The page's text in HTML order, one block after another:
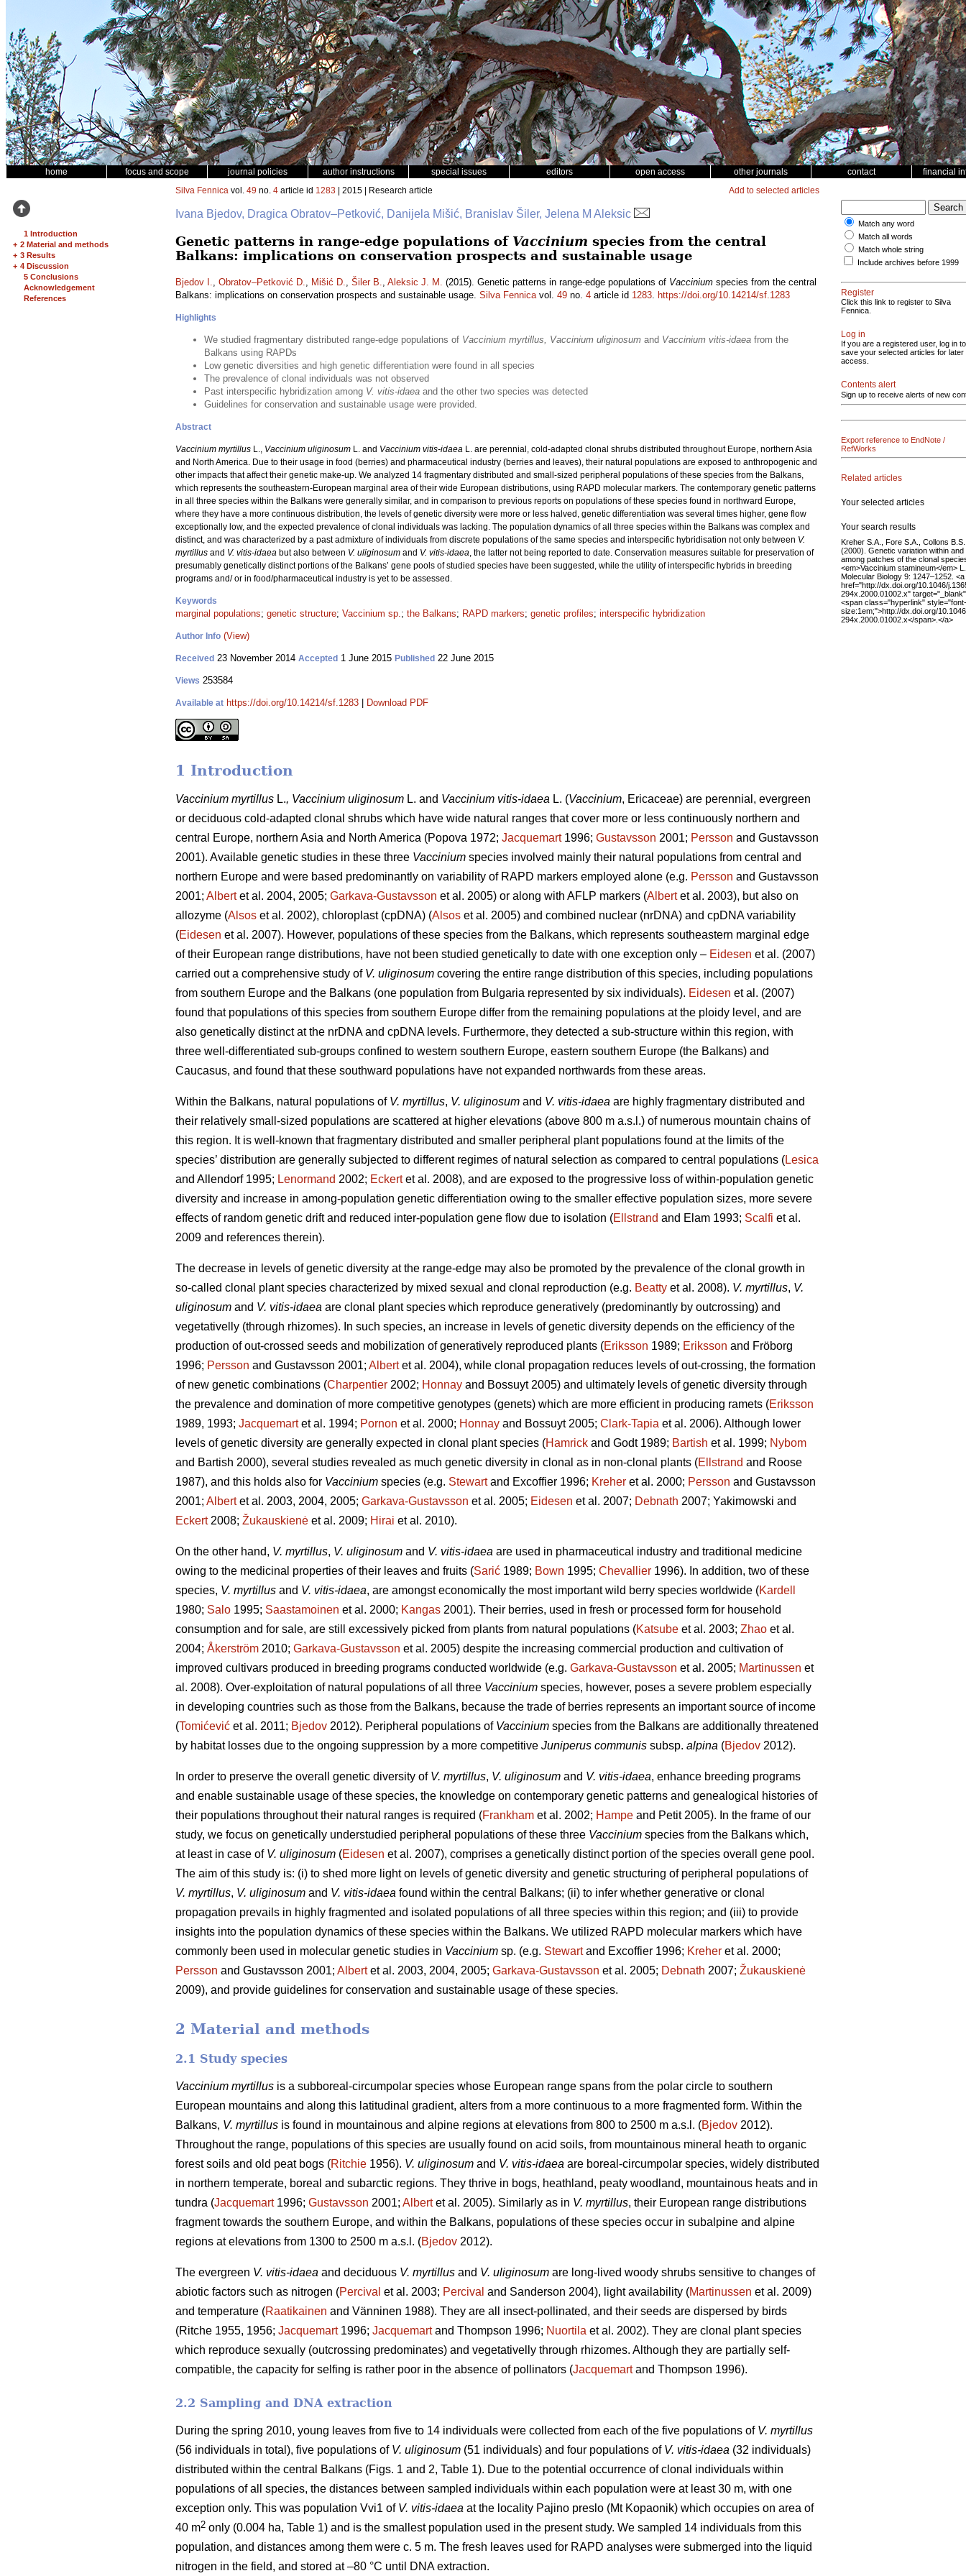
home focus and scope journal policies author instructions special issues editors open access other journals contact financial
1 Introduction
+ 2 Material and methods
+ 3 Results
+ 4 Discussion
5 Conclusions
Acknowledgement
References
Silva Fennica vol. 49 no. 4 article id 1283 | 2015 | Research article Add to selected articles
Ivana Bjedov, Dragica Obratov–Petković, Danijela Mišić, Branislav Šiler, Jelena M Aleksic
Genetic patterns in range-edge populations of Vaccinium species from the central
Balkans: implications on conservation prospects and sustainable usage
Bjedov I., Obratov–Petković D., Mišić D., Šiler B., Aleksic J. M. (2015). Genetic patterns in range-edge populations of Vaccinium species from the central
Balkans: implications on conservation prospects and sustainable usage. Silva Fennicavol. 49 no. 4 article id 1283. https://doi.org/10.14214/sf.1283
Highlights
We studied fragmentary distributed range-edge populations of Vaccinium myrtillus, Vaccinium uliginosum and Vaccinium vitis-idaea from the
Balkans using RAPDs
Low genetic diversities and high genetic differentiation were found in all species
The prevalence of clonal individuals was not observed
Past interspecific hybridization among V. vitis-idaea and the other two species was detected
Guidelines for conservation and sustainable usage were provided.
Abstract
Vaccinium myrtillus L., Vaccinium uliginosum L. and Vaccinium vitis-idaea L. are perennial, cold-adapted clonal shrubs distributed throughout Europe, northern Asia
and North America. Due to their usage in food (berries) and pharmaceutical industry (berries and leaves), their natural populations are exposed to anthropogenic and
other impacts that affect their genetic make-up. We analyzed 14 fragmentary distributed and small-sized peripheral populations of these species from the Balkans,
which represents the southeastern-European marginal area of their wide European distributions, using RAPD molecular markers. The contemporary genetic patterns
in all three species within the Balkans were generally similar, and in comparison to previous reports on populations of these species found in northward Europe,
where they have a more continuous distribution, the levels of genetic diversity were more or less halved, genetic differentiation was several times higher, gene flow
exceptionally low, and the expected prevalence of clonal individuals was lacking. The population dynamics of all three species within the Balkans was complex and
distinct, and was characterized by a past admixture of individuals from discrete populations of the same species and interspecific hybridisation not only between V.
myrtillus and V. vitis-idaea but also between V. uliginosum and V. vitis-idaea, the latter not being reported to date. Conservation measures suitable for preservation of
presumably genetically distinct portions of the Balkans’ gene pools of studied species have been suggested, while the utility of interspecific hybrids in breeding
programs and/ or in food/pharmaceutical industry is yet to be assessed.
Keywords
marginal populations; genetic structure; Vaccinium sp.; the Balkans; RAPD markers; genetic profiles; interspecific hybridization
Author Info (View)
Received 23 November 2014 Accepted 1 June 2015 Published 22 June 2015
Views 253584
Available at https://doi.org/10.14214/sf.1283 Download PDF
1 Introduction
Vaccinium myrtillus L., Vaccinium uliginosum L. and Vaccinium vitis-idaea L. (Vaccinium, Ericaceae) are perennial, evergreen
or deciduous cold-adapted clonal shrubs which have wide natural ranges that cover more or less continuously northern and
central Europe, northern Asia and North America (Popova 1972; Jacquemart1996; Gustavsson 2001; Persson and Gustavsson
2001). Available genetic studies in these three Vaccinium species involved mainly their natural populations from central and
northern Europe and were based predominantly on variability of RAPD markers employed alone (e.g. Persson and Gustavsson
2001; Albertet al. 2004, 2005; Garkava-Gustavsson et al. 2005) or along with AFLP markers (Albertet al. 2003), but also on
allozyme (Alsos et al. 2002), chloroplast (cpDNA) (Alsos et al. 2005) and combined nuclear (nrDNA) and cpDNA variability
(Eidesen et al. 2007). However, populations of these species from the Balkans, which represents southeastern marginal edge
of their European range distributions, have not been studied genetically to date with one exception only – Eidesen et al. (2007)
carried out a comprehensive study of V. uliginosum covering the entire range distribution of this species, including populations
from southern Europe and the Balkans (one population from Bulgaria represented by six individuals). Eidesen et al. (2007)
found that populations of this species from southern Europe differ from the remaining populations at the ploidy level, and are
also genetically distinct at the nrDNA and cpDNA levels. Furthermore, they detected a sub-structure within this region, with
three well-differentiated sub-groups confined to western southern Europe, eastern southern Europe (the Balkans) and
Caucasus, and found that these southward populations have not expanded northwards from these areas.
Within the Balkans, natural populations of V. myrtillus, V. uliginosum and V. vitis-idaea are highly fragmentary distributed and
their relatively small-sized populations are scattered at higher elevations (above 800 m a.s.l.) of numerous mountain chains of
this region. It is well-known that fragmentary distributed and smaller peripheral plant populations found at the limits of the
species’ distribution are generally subjected to different regimes of natural selection as compared to central populations (Lesica
and Allendorf 1995; Lenormand 2002; Eckertet al. 2008), and are exposed to the progressive loss of within-population genetic
diversity and increase in among-population genetic differentiation owing to the smaller effective population sizes, more severe
effects of random genetic drift and reduced inter-population gene flow due to isolation (Ellstrand and Elam 1993; Scalfi et al.
2009 and references therein).
The decrease in levels of genetic diversity at the range-edge may also be promoted by the prevalence of the clonal growth in
so-called clonal plant species characterized by mixed sexual and clonal reproduction (e.g. Beatty et al. 2008). V. myrtillus, V.
uliginosum and V. vitis-idaea are clonal plant species which reproduce generatively (predominantly by outcrossing) and
vegetativelly (through rhizomes). In such species, an increase in levels of genetic diversity depends on the efficiency of the
production of out-crossed seeds and mobilization of generatively reproduced plants (Eriksson 1989; Eriksson and Fröborg
1996; Persson and Gustavsson 2001; Albertet al. 2004), while clonal propagation reduces levels of out-crossing, the formation
of new genetic combinations (Charpentier 2002; Honnay and Bossuyt 2005) and ultimately levels of genetic diversity through
the prevalence and domination of more competitive genotypes (genets) which are more efficient in producing ramets (Eriksson
1989, 1993; Jacquemartet al. 1994; Pornon et al. 2000; Honnay and Bossuyt 2005; Clark-Tapia et al. 2006). Although lower
levels of genetic diversity are generally expected in clonal plant species (Hamrick and Godt 1989; Bartish et al. 1999; Nybom
and Bartish 2000), several studies revealed as much genetic diversity in clonal as in non-clonal plants (Ellstrand and Roose
1987), and this holds also for Vaccinium species (e.g. Stewartand Excoffier 1996; Kreher et al. 2000; Persson and Gustavsson
2001; Albertet al. 2003, 2004, 2005; Garkava-Gustavsson et al. 2005; Eidesen et al. 2007; Debnath 2007; Yakimowski and
Eckert2008; Žukauskienė et al. 2009; Hirai et al. 2010).
On the other hand, V. myrtillus, V. uliginosum and V. vitis-idaea are used in pharmaceutical industry and traditional medicine
owing to the medicinal properties of their leaves and fruits (Sarić 1989; Bown 1995; Chevallier 1996). In addition, two of these
species, V. myrtillus and V. vitis-idaea, are amongst economically the most important wild berry species worldwide (Kardell
1980; Salo 1995; Saastamoinen et al. 2000; Kangas 2001). Their berries, used in fresh or processed form for household
consumption and for sale, are still excessively picked from plants from natural populations (Katsube et al. 2003; Zhao et al.
2004; Åkerström 2010; Garkava-Gustavsson et al. 2005) despite the increasing commercial production and cultivation of
improved cultivars produced in breeding programs conducted worldwide (e.g. Garkava-Gustavsson et al. 2005; Martinussen et
al. 2008). Over-exploitation of natural populations of all three Vaccinium species, however, poses a severe problem especially
in developing countries such as those from the Balkans, because the trade of berries represents an important source of income
(Tomićević et al. 2011; Bjedov 2012). Peripheral populations of Vaccinium species from the Balkans are additionally threatened
by habitat losses due to the ongoing suppression by a more competitive Juniperus communis subsp. alpina (Bjedov 2012).
In order to preserve the overall genetic diversity of V. myrtillus, V. uliginosum and V. vitis-idaea, enhance breeding programs
and enable sustainable usage of these species, the knowledge on contemporary genetic patterns and genealogical histories of
their populations throughout their natural ranges is required (Frankham et al. 2002; Hampe and Petit 2005). In the frame of our
study, we focus on genetically understudied peripheral populations of these three Vaccinium species from the Balkans which,
at least in case of V. uliginosum (Eidesen et al. 2007), comprises a genetically distinct portion of the species overall gene pool.
The aim of this study is: (i) to shed more light on levels of genetic diversity and genetic structuring of peripheral populations of
V. myrtillus, V. uliginosum and V. vitis-idaea found within the central Balkans; (ii) to infer whether generative or clonal
propagation prevails in highly fragmented and isolated populations of all three species within this region; and (iii) to provide
insights into the population dynamics of these species within the Balkans. We utilized RAPD molecular markers which have
commonly been used in molecular genetic studies in Vaccinium sp. (e.g. Stewartand Excoffier 1996; Kreher et al. 2000;
Persson and Gustavsson 2001; Albertet al. 2003, 2004, 2005; Garkava-Gustavsson et al. 2005; Debnath 2007; Žukauskienė
2009), and provide guidelines for conservation and sustainable usage of these species.
2 Material and methods
2.1 Study species
Vaccinium myrtillus is a subboreal-circumpolar species whose European range spans from the polar circle to southern
European mountains and along this latitudinal gradient, alters from a more continuous to a more fragmented form. Within the
Balkans, V. myrtillus is found in mountainous and alpine regions at elevations from 800 to 2500 m a.s.l. (Bjedov 2012).
Throughout the range, populations of this species are usually found on acid soils, from mountainous mineral heath to organic
forest soils and old peat bogs (Ritchie 1956). V. uliginosum and V. vitis-idaea are boreal-circumpolar species, widely distributed
in northern temperate, boreal and subarctic regions. They thrive in bogs, heathland, peaty woodland, mountainous heats and in
tundra (Jacquemart1996; Gustavsson 2001; Albertet al. 2005). Similarly as in V. myrtillus, their European range distributions
fragment towards the southern Europe, and within the Balkans, populations of these species occur in subalpine and alpine
regions at elevations from 1300 to 2500 m a.s.l. (Bjedov 2012).
The evergreen V. vitis-idaea and deciduous V. myrtillus and V. uliginosum are long-lived woody shrubs sensitive to changes of
abiotic factors such as nitrogen (Percival et al. 2003; Percival and Sanderson 2004), light availability (Martinussen et al. 2009)
and temperature (Raatikainen and Vänninen 1988). They are all insect-pollinated, and their seeds are dispersed by birds
(Ritche 1955, 1956; Jacquemart1996; Jacquemartand Thompson 1996; Nuortila et al. 2002). They are clonal plant species
which reproduce sexually (outcrossing predominates) and vegetativelly through rhizomes. Although they are partially self-
compatible, the capacity for selfing is rather poor in the absence of pollinators (Jacquemartand Thompson 1996).
2.2 Sampling and DNA extraction
During the spring 2010, young leaves from five to 14 individuals were collected from each of the five populations of V. myrtillus
(56 individuals in total), five populations of V. uliginosum (51 individuals) and four populations of V. vitis-idaea (32 individuals)
distributed within the central Balkans (Figs. 1 and 2, Table 1). Due to the potential occurrence of clonal individuals within
populations of all species, the distances between sampled individuals within each population were at least 30 m, with one
exception only. This was population Vvi1 of V. vitis-idaea at the locality Pajino preslo (Mt Kopaonik) which occupies on area of
40 m2 only (0.004 ha, Table 1) and is the smallest population used in the present study. We sampled 14 individuals from this
population, and distances among them were c. 5 m. The fresh leaves used for RAPD analyses were submerged into the liquid
nitrogen in the field, and stored at –80 °C until DNA extraction.
Match any word
Match all words
Match whole string
Include archives before 1999
Register
Click this link to register to Silva
Fennica.
Log in
If you are a registered user, log in to
save your selected articles for later
access.
Contents alert
Sign up to receive alerts of new
Export reference to EndNote /
RefWorks
Related articles
Your selected articles
Your search results
Kreher S.A., Fore S.A., Collons B.S.
(2000). Genetic variation within and
among patches of the clonal
<em>Vaccinium stamineum</em> L.
Molecular Biology 9: 1247–1252. <a
href="http://dx.doi.org/10.1046/
294x.2000.01002.x"
<span class="hyperlink" style="font-
size:1em;">http://dx.doi.org/
294x.2000.01002.x</span>.</a>